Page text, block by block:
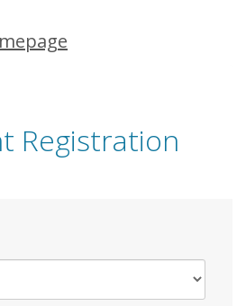
Registration